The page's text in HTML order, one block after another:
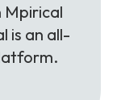
Mpirical
is an all-